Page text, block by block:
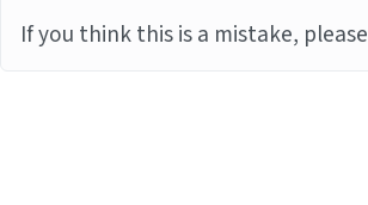
If you think this is a mistake, please